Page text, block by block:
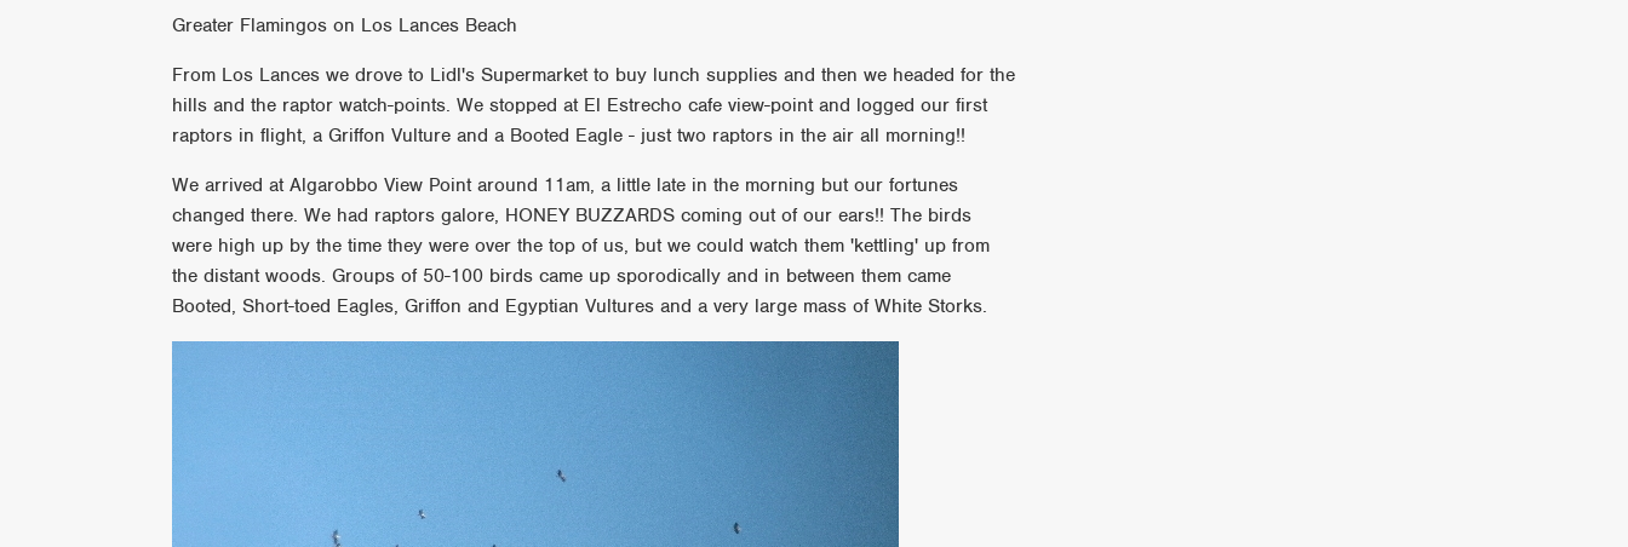
Greater Flamingos on Los Lances Beach
From Los Lances we drove to Lidl's Supermarket to buy lunch supplies and then we headed for the
hills and the raptor watch-points. We stopped at El Estrecho cafe view-point and logged our first
raptors in flight, a Griffon Vulture and a Booted Eagle - just two raptors in the air all morning!!
We arrived at Algarobbo View Point around 11am, a little late in the morning but our fortunes
changed there. We had raptors galore, HONEY BUZZARDS coming out of our ears!! The birds
were high up by the time they were over the top of us, but we could watch them 'kettling' up from
the distant woods. Groups of 50-100 birds came up sporodically and in between them came
Booted, Short-toed Eagles, Griffon and Egyptian Vultures and a very large mass of White Storks.